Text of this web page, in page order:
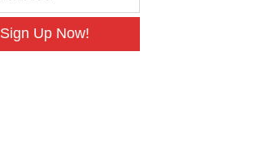
Sign Up Now!